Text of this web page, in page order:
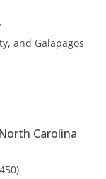
and Galapagos
Carolina